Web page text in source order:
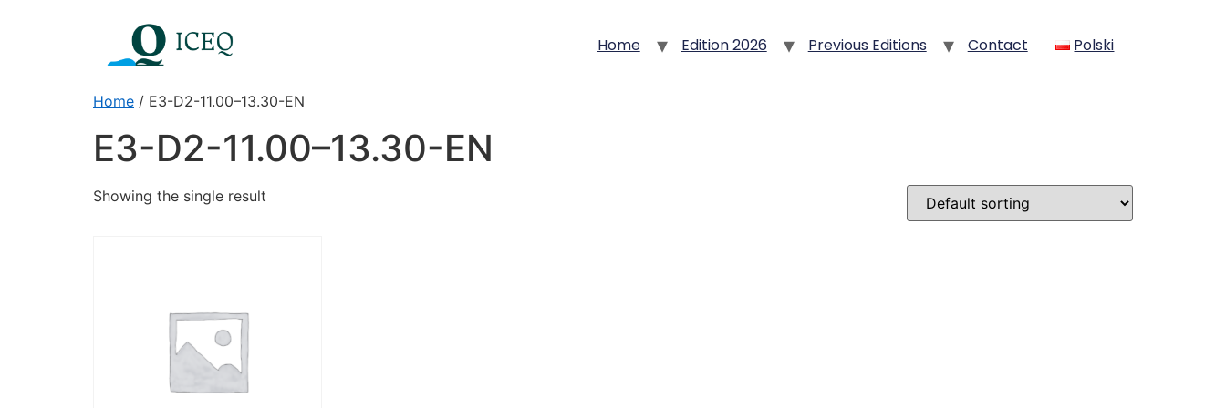
Home Edition 2026 Previous Editions Contact Polski
Home / E3-D2-11.00–13.30-EN
E3-D2-11.00–13.30-EN
Showing the single result